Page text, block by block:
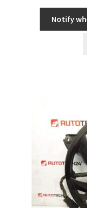
Notify